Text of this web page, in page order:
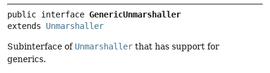
public interface GenericUnmarshaller
extends Unmarshaller
Subinterface of Unmarshaller that has support for
generics.